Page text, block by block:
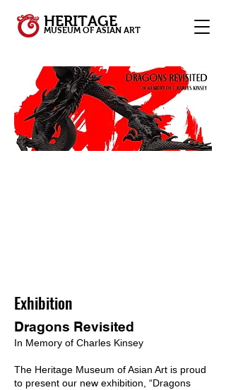
HERITAGE
MUSEUM OF ASIAN ART
Exhibition
Dragons Revisited
In Memory of Charles Kinsey
The Heritage Museum of Asian Art is proud
to present our new exhibition, “Dragons